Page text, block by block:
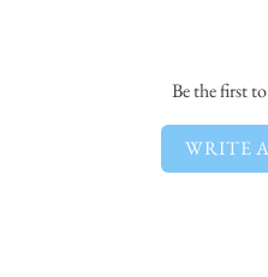
Be the first
WRITE